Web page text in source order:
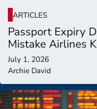
ARTICLES
Passport Expiry
Mistake Airlines
July 1, 2026
Archie David